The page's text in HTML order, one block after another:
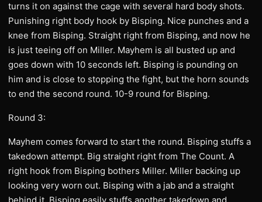
turns it on against the cage with several hard body shots.
Punishing right body hook by Bisping. Nice punches and a
knee from Bisping. Straight right from Bisping, and now he
is just teeing off on Miller. Mayhem is all busted up and
goes down with 10 seconds left. Bisping is pounding on
him and is close to stopping the fight, but the horn sounds
to end the second round. 10-9 round for Bisping.
Round 3:
Mayhem comes forward to start the round. Bisping stuffs a
takedown attempt. Big straight right from The Count. A
right hook from Bisping bothers Miller. Miller backing up
looking very worn out. Bisping with a jab and a straight